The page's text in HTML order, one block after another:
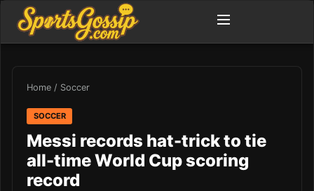
Home / Soccer
SOCCER
Messi records hat-trick to tie
all-time World Cup scoring
record